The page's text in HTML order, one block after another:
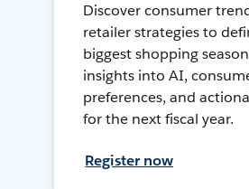
Discover consumer
retailer strategies to
biggest shopping
insights into AI,
preferences, and
for the next fiscal year.
Register now